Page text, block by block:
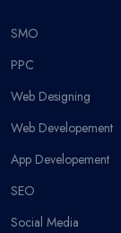
SMO
PPC
Web Designing
Web Developement
App Developement
SEO
Social Media